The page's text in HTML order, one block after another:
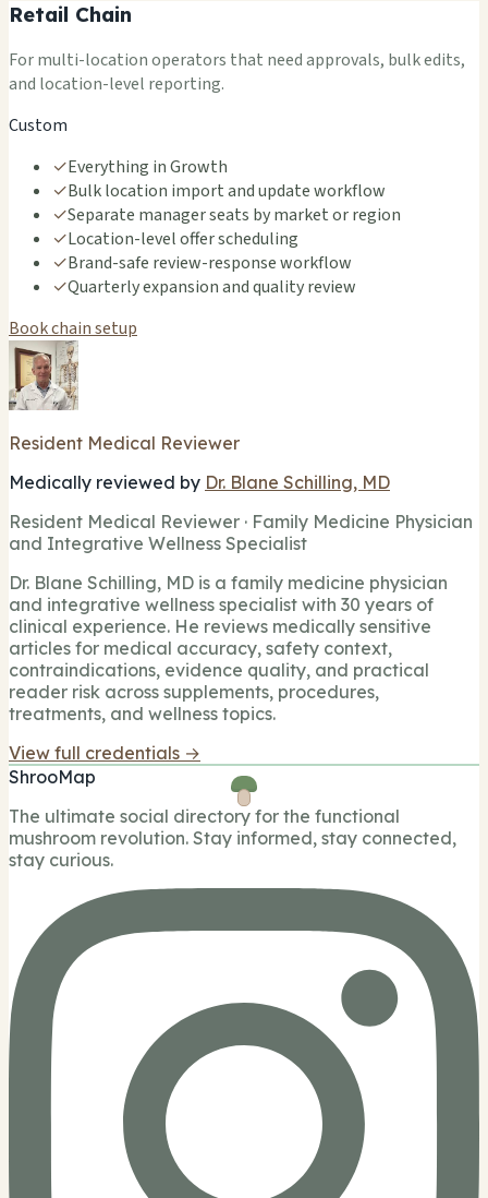
Retail Chain
For multi-location operators that need approvals, bulk edits,
and location-level reporting.
Custom
✓Everything in Growth
✓Bulk location import and update workflow
✓Separate manager seats by market or region
✓Location-level offer scheduling
✓Brand-safe review-response workflow
✓Quarterly expansion and quality review
Book chain setup
Resident Medical Reviewer
Medically reviewed by Dr. Blane Schilling, MD
Resident Medical Reviewer · Family Medicine Physician
and Integrative Wellness Specialist
Dr. Blane Schilling, MD is a family medicine physician
and integrative wellness specialist with 30 years of
clinical experience. He reviews medically sensitive
articles for medical accuracy, safety context,
contraindications, evidence quality, and practical
reader risk across supplements, procedures,
treatments, and wellness topics.
View full credentials →
ShrooMap
The ultimate social directory for the functional
mushroom revolution. Stay informed, stay connected,
stay curious.